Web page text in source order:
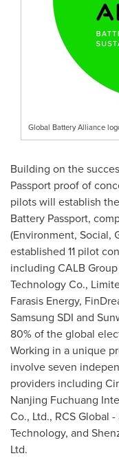
Global Battery Alliance
Building on the
Passport proof of
pilots will establish
Battery Passport,
(Environment, Social,
established 11 pilot
including CALB
Technology Co.,
Farasis Energy,
Samsung SDI and
80% of the global
Working in a unique
involve seven
providers including
Nanjing Fuchuang
Co., Ltd., RCS Global
Technology, and
Ltd.